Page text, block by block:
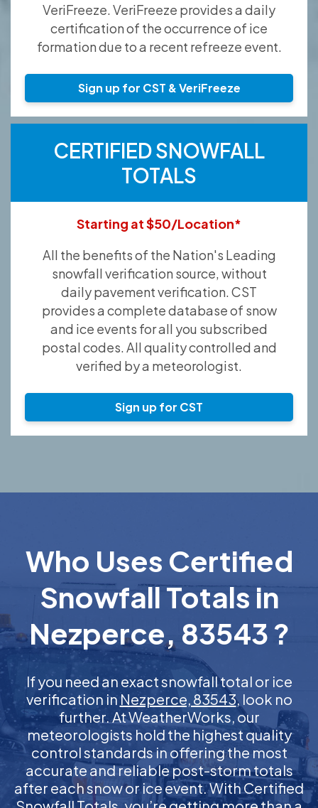
VeriFreeze. VeriFreeze provides a daily
certification of the occurrence of ice
formation due to a recent refreeze event.
Sign up for CST & VeriFreeze
CERTIFIED SNOWFALL
TOTALS
Starting at $50/Location*
All the benefits of the Nation's Leading
snowfall verification source, without
daily pavement verification. CST
provides a complete database of snow
and ice events for all you subscribed
postal codes. All quality controlled and
verified by a meteorologist.
Sign up for CST
Who Uses Certified
Snowfall Totals in
Nezperce, 83543 ?
If you need an exact snowfall total or ice
verification in Nezperce, 83543, look no
further. At WeatherWorks, our
meteorologists hold the highest quality
control standards in offering the most
accurate and reliable post-storm totals
after each snow or ice event. With Certified